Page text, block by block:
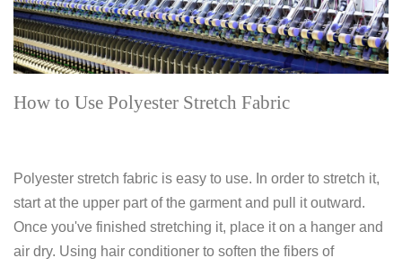
How to Use Polyester Stretch Fabric
Polyester stretch fabric is easy to use. In order to stretch it,
start at the upper part of the garment and pull it outward.
Once you've finished stretching it, place it on a hanger and
air dry. Using hair conditioner to soften the fibers of